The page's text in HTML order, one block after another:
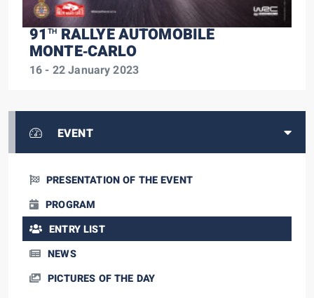
91THRALLYE AUTOMOBILE
MONTE‑CARLO
16 - 22 January 2023
EVENT
PRESENTATION OF THE EVENT
PROGRAM
ENTRY LIST
NEWS
PICTURES OF THE DAY